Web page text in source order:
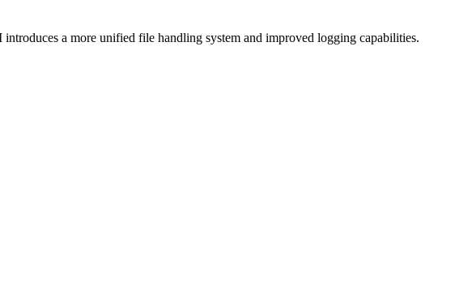
a more unified file handling system and improved logging capabilities.